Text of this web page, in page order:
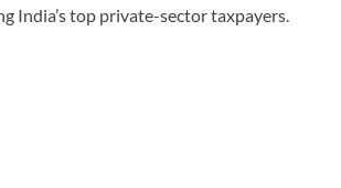
India’s top private-sector taxpayers.